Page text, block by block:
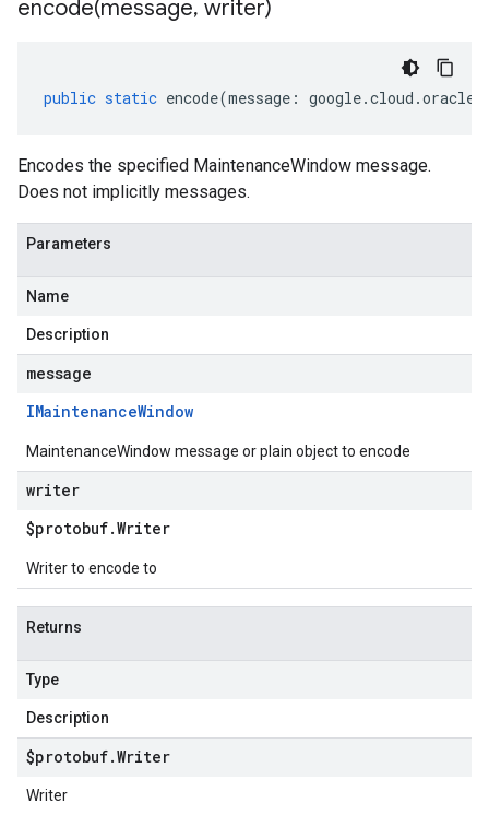
encode(message, writer)
public static encode(message : google.cloud .
Encodes the specified MaintenanceWindow message.
Does not implicitly messages.
Parameters
Name
Description
message
IMaintenanceWindow
MaintenanceWindow message or plain object to encode
writer
$protobuf.Writer
Writer to encode to
Returns
Type
Description
$protobuf.Writer
Writer